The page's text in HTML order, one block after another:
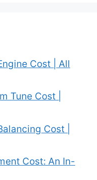
Cost | All
Tune Cost |
Cost |
Cost: An In-